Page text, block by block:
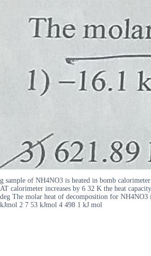
g sample of NH4NO3 is heated in bomb
AT calorimeter increases by 6 32 K the heat
deg The molar heat of decomposition for NH4NO3
kJmol 2 7 53 kJmol 4 498 1 kJ mol